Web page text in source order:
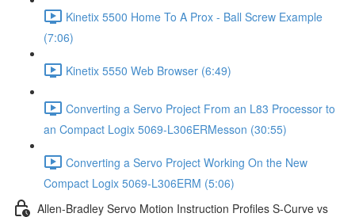
Kinetix 5500 Home To A Prox - Ball Screw Example
(7:06)
Kinetix 5550 Web Browser (6:49)
Converting a Servo Project From an L83 Processor to
an Compact Logix 5069-L306ERMesson (30:55)
Converting a Servo Project Working On the New
Compact Logix 5069-L306ERM (5:06)
Allen-Bradley Servo Motion Instruction Profiles S-Curve vs